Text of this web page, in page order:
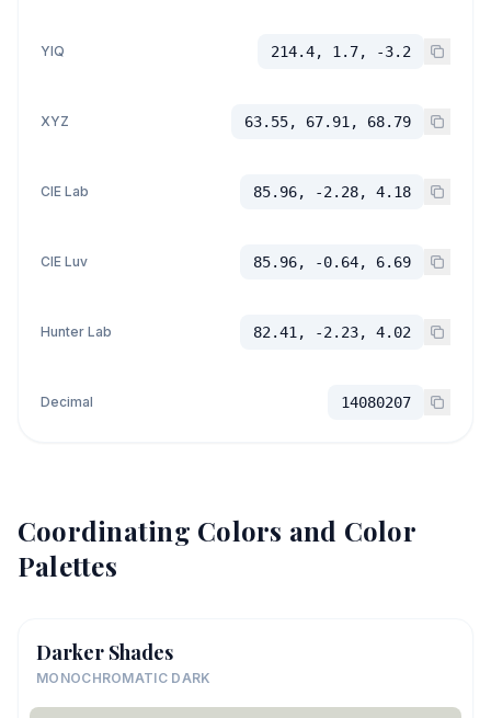
YIQ 214.4, 1.7, -3.2
XYZ 63.55, 67.91, 68.79
CIE Lab 85.96, -2.28, 4.18
CIE Luv 85.96, -0.64, 6.69
Hunter Lab 82.41, -2.23, 4.02
Decimal 14080207
Coordinating Colors and Color
Palettes
Darker Shades
MONOCHROMATIC DARK